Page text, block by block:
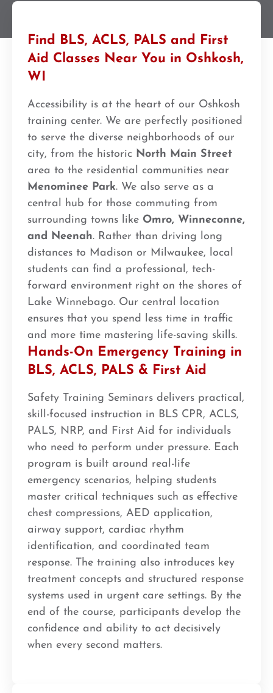
Find BLS, ACLS, PALS and First
Aid Classes Near You in Oshkosh,
WI
Accessibility is at the heart of our Oshkosh
training center. We are perfectly positioned
to serve the diverse neighborhoods of our
city, from the historic North Main Street
area to the residential communities near
Menominee Park. We also serve as a
central hub for those commuting from
surrounding towns like Omro, Winneconne,
and Neenah. Rather than driving long
distances to Madison or Milwaukee, local
students can find a professional, tech-
forward environment right on the shores of
Lake Winnebago. Our central location
ensures that you spend less time in traffic
and more time mastering life-saving skills.
Hands-On Emergency Training in
BLS, ACLS, PALS & First Aid
Safety Training Seminars delivers practical,
skill-focused instruction in BLS CPR, ACLS,
PALS, NRP, and First Aid for individuals
who need to perform under pressure. Each
program is built around real-life
emergency scenarios, helping students
master critical techniques such as effective
chest compressions, AED application,
airway support, cardiac rhythm
identification, and coordinated team
response. The training also introduces key
treatment concepts and structured response
systems used in urgent care settings. By the
end of the course, participants develop the
confidence and ability to act decisively
when every second matters.